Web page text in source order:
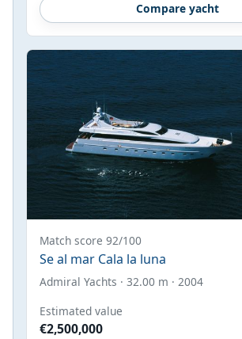
Compare yacht
Match score 92/100
Se al mar Cala la luna
Admiral Yachts · 32.00 m · 2004
Estimated value
€2,500,000